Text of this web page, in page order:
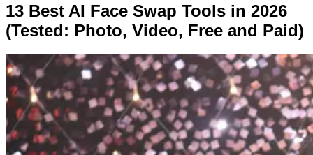
13 Best AI Face Swap Tools in 2026
(Tested: Photo, Video, Free and Paid)